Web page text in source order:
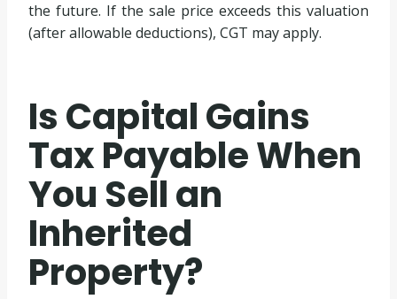
the future. If the sale price exceeds this valuation
(after allowable deductions), CGT may apply.
Is Capital Gains
Tax Payable When
You Sell an
Inherited
Property?